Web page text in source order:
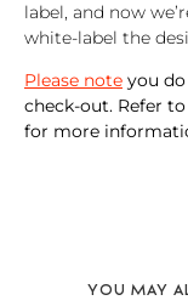
label, and now
white-label the
Please note you
check-out. Refer
for more
YOU MAY